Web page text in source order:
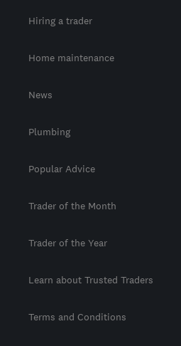
Hiring a trader
Home maintenance
News
Plumbing
Popular Advice
Trader of the Month
Trader of the Year
Learn about Trusted Traders
Terms and Conditions